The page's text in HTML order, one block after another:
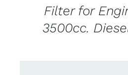
Filter for
3500cc.